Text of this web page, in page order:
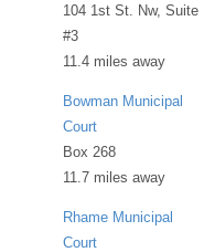
104 1st St. Nw, Suite
#3
11.4 miles away
Bowman Municipal
Court
Box 268
11.7 miles away
Rhame Municipal
Court